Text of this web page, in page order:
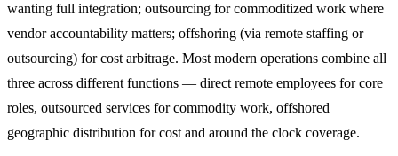
wanting full integration; outsourcing for commoditized work where
vendor accountability matters; offshoring (via remote staffing or
outsourcing) for cost arbitrage. Most modern operations combine all
three across different functions — direct remote employees for core
roles, outsourced services for commodity work, offshored
geographic distribution for cost and around the clock coverage.